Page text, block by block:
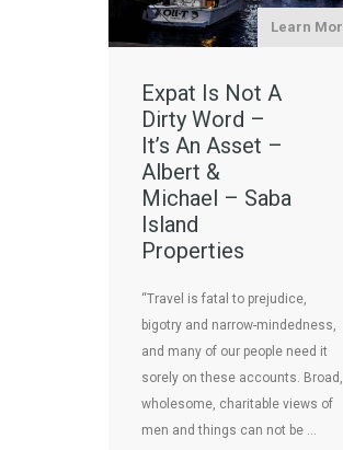
Learn
Expat Is Not A
Dirty Word –
It’s An Asset –
Albert &
Michael – Saba
Island
Properties
“Travel is fatal to prejudice,
bigotry and narrow-mindedness,
and many of our people need it
sorely on these accounts. Broad,
wholesome, charitable views of
men and things can not be …